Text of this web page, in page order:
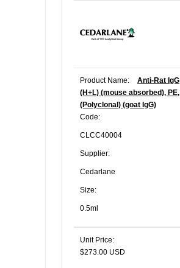
Product Name:
Anti-Rat IgG
(H+L) (mouse absorbed), PE,
(Polyclonal) (goat IgG)
Code:
CLCC40004
Supplier:
Cedarlane
Size:
0.5ml
Unit Price:
$273.00 USD